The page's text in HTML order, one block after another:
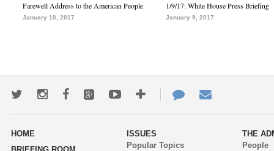
Farewell Address to the American People
January 10, 2017
1/9/17: White House Press Briefing
January 9, 2017